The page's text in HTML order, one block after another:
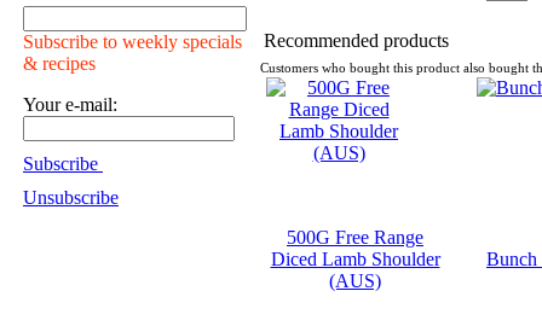
Subscribe to weekly specials
& recipes
Your e-mail:
Subscribe
Unsubscribe
Recommended products
Customers who bought this product also bought
500G Free Range
Diced Lamb Shoulder
(AUS)